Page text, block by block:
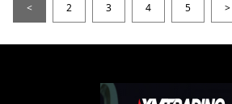
< 2 3 4 5 >